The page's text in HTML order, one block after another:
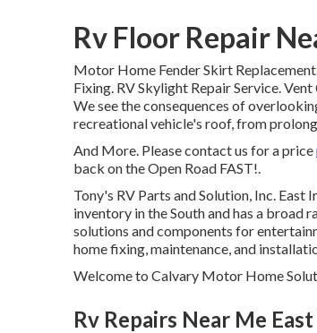
Rv Floor Repair
Motor Home Fender Skirt
Fixing. RV Skylight Repair Service.
We see the consequences of
recreational vehicle's roof, from
And More. Please contact us for a price
back on the Open Road FAST!.
Tony's RV Parts and Solution, Inc.
inventory in the South and has a broad
solutions and components for
home fixing, maintenance, and
Welcome to Calvary Motor Home
Rv Repairs Near Me